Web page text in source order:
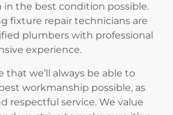
the best condition possible.
fixture repair technicians are
plumbers with professional
experience.
that we’ll always be able to
workmanship possible, as
respectful service. We value